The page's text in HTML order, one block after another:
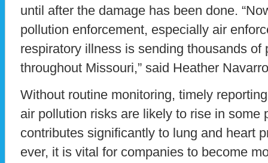
until after the damage has been done.
pollution enforcement, especially air
respiratory illness is sending thousands of
throughout Missouri,” said Heather
Without routine monitoring, timely
air pollution risks are likely to rise in some
contributes significantly to lung and heart
ever, it is vital for companies to become